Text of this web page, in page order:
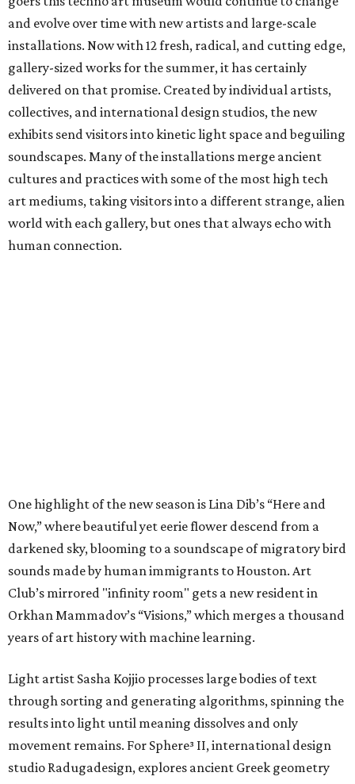
and evolve over time with new artists and large-scale
installations. Now with 12 fresh, radical, and cutting edge,
gallery-sized works for the summer, it has certainly
delivered on that promise. Created by individual artists,
collectives, and international design studios, the new
exhibits send visitors into kinetic light space and beguiling
soundscapes. Many of the installations merge ancient
cultures and practices with some of the most high tech
art mediums, taking visitors into a different strange, alien
world with each gallery, but ones that always echo with
human connection.
One highlight of the new season is Lina Dib’s “Here and
Now,” where beautiful yet eerie flower descend from a
darkened sky, blooming to a soundscape of migratory bird
sounds made by human immigrants to Houston. Art
Club’s mirrored "infinity room" gets a new resident in
Orkhan Mammadov’s “Visions,” which merges a thousand
years of art history with machine learning.
Light artist Sasha Kojjio processes large bodies of text
through sorting and generating algorithms, spinning the
results into light until meaning dissolves and only
movement remains. For Sphere³ II, international design
studio Radugadesign, explores ancient Greek geometry